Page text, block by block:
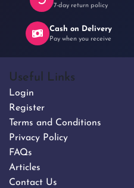
7-day return policy
Cash on Delivery
Pay when you receive
Useful Links
Login
Register
Terms and Conditions
Privacy Policy
FAQs
Articles
Contact Us